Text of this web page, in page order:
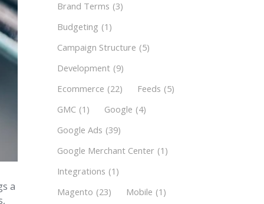
a
Brand Terms (3)
Budgeting (1)
Campaign Structure (5)
Development (9)
Ecommerce (22) Feeds (5)
GMC (1) Google (4)
Google Ads (39)
Google Merchant Center (1)
Integrations (1)
Magento (23) Mobile (1)